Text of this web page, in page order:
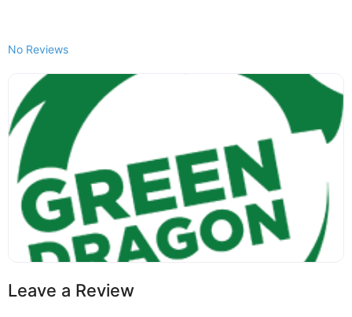
No Reviews
Leave a Review